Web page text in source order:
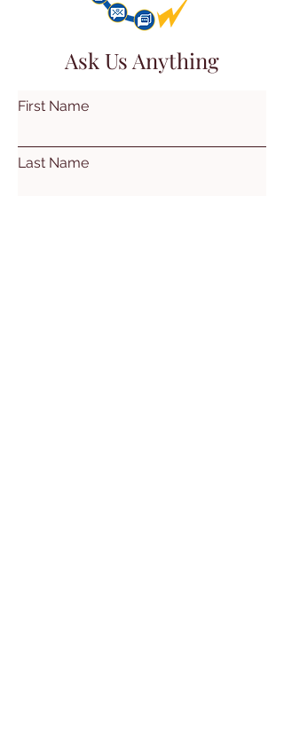
Ask Us Anything
First Name
Last Name